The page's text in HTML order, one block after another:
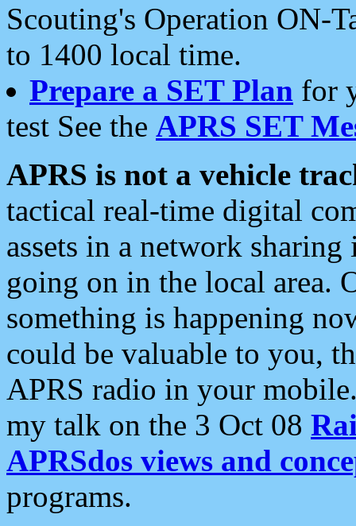
Scouting's Operation ON-
to 1400 local time.
Prepare a SET Plan for
test See the APRS SET
APRS is not a vehicle
tactical real-time digital
assets in a network
going on in the local area.
something is happening
could be valuable to you,
APRS radio in your
my talk on the 3 Oct 08
APRSdos views and
programs.